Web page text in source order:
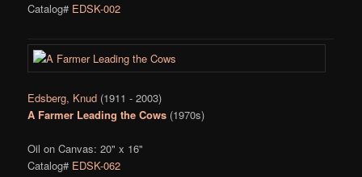
Catalog# EDSK-002
Edsberg, Knud (1911 - 2003)
A Farmer Leading the Cows (1970s)
Oil on Canvas: 20" x 16"
Catalog# EDSK-062